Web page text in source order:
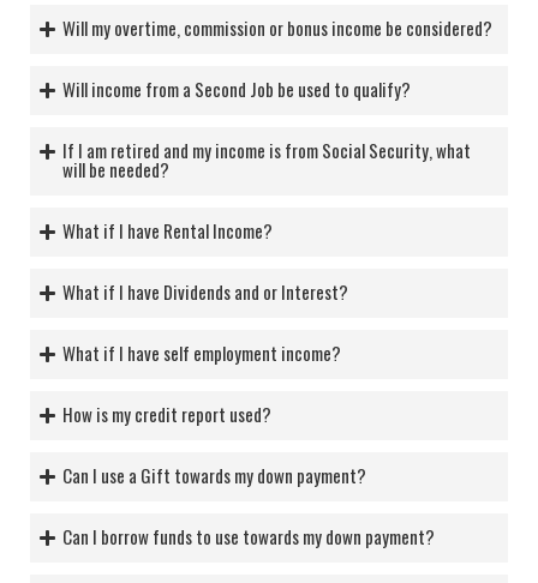
Will my overtime, commission or bonus income be considered?
Will income from a Second Job be used to qualify?
If I am retired and my income is from Social Security, what
will be needed?
What if I have Rental Income?
What if I have Dividends and or Interest?
What if I have self employment income?
How is my credit report used?
Can I use a Gift towards my down payment?
Can I borrow funds to use towards my down payment?